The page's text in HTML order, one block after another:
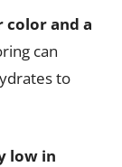
color and a
can
to
low in